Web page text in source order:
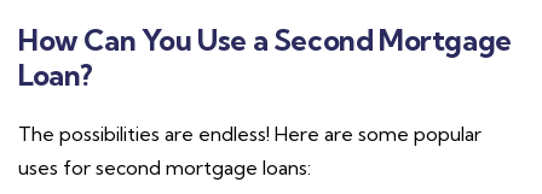
How Can You Use a Second Mortgage
Loan?
The possibilities are endless! Here are some popular
uses for second mortgage loans: